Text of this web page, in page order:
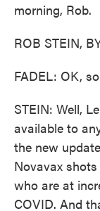
morning, Rob.
ROB STEIN,
FADEL: OK,
STEIN: Well,
available to
the new
Novavax
who are at
COVID. And